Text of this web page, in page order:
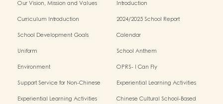
Our Vision, Mission and Values
Introduction
Curriculum Introduction
2024/2025 School Report
School Development Goals
Calendar
Uniform
School Anthem
Environment
OPRS- I Can Fly
Support Service for Non-Chinese
Experiential Learning Activities
Experiential Learning Activities
Chinese Cultural School-Based